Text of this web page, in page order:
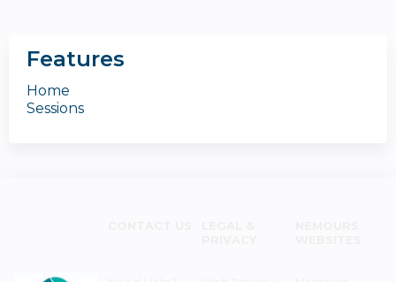
Features
Home
Sessions